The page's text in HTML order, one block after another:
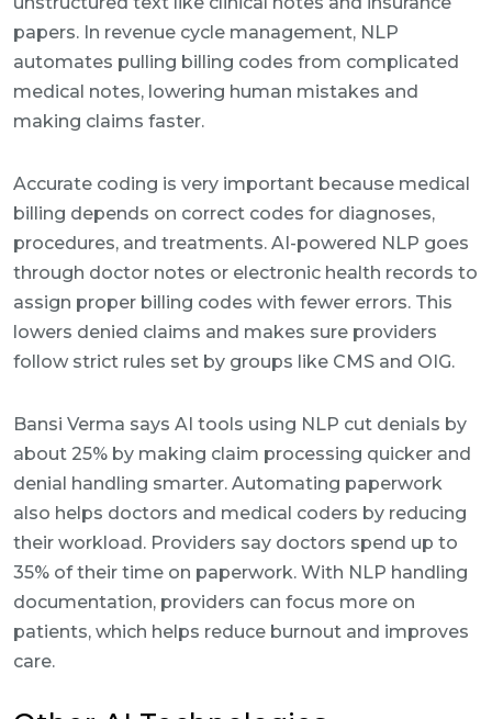
papers. In revenue cycle management, NLP
automates pulling billing codes from complicated
medical notes, lowering human mistakes and
making claims faster.
Accurate coding is very important because medical
billing depends on correct codes for diagnoses,
procedures, and treatments. AI-powered NLP goes
through doctor notes or electronic health records to
assign proper billing codes with fewer errors. This
lowers denied claims and makes sure providers
follow strict rules set by groups like CMS and OIG.
Bansi Verma says AI tools using NLP cut denials by
about 25% by making claim processing quicker and
denial handling smarter. Automating paperwork
also helps doctors and medical coders by reducing
their workload. Providers say doctors spend up to
35% of their time on paperwork. With NLP handling
documentation, providers can focus more on
patients, which helps reduce burnout and improves
care.